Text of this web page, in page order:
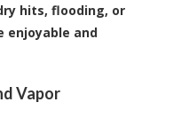
hits, flooding, or
enjoyable and
Vapor